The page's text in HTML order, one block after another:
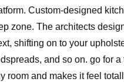
Custom-designed
zone. The architects
shifting on to your
and so on. go for
room and makes it feel